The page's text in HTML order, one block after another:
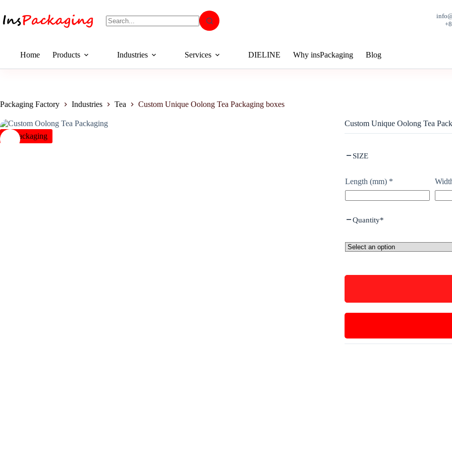
Home Products Industries Services DIELINE Why insPackaging Blog
Packaging Factory Industries Tea Custom Unique Oolong Tea Packaging boxes
insPackaging
Custom Unique Oolong Tea
SIZE
Length (mm) *
Quantity*